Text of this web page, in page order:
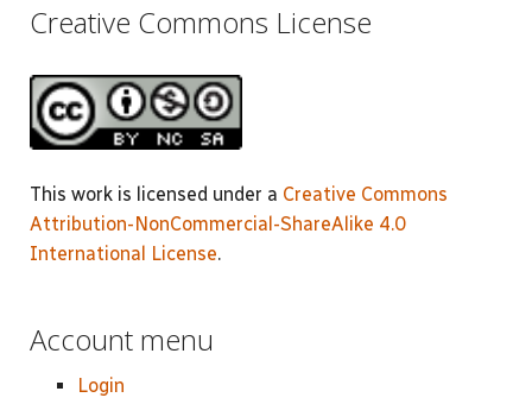
Creative Commons License
This work is licensed under a Creative Commons
Attribution-NonCommercial-ShareAlike 4.0
International License.
Account menu
Login